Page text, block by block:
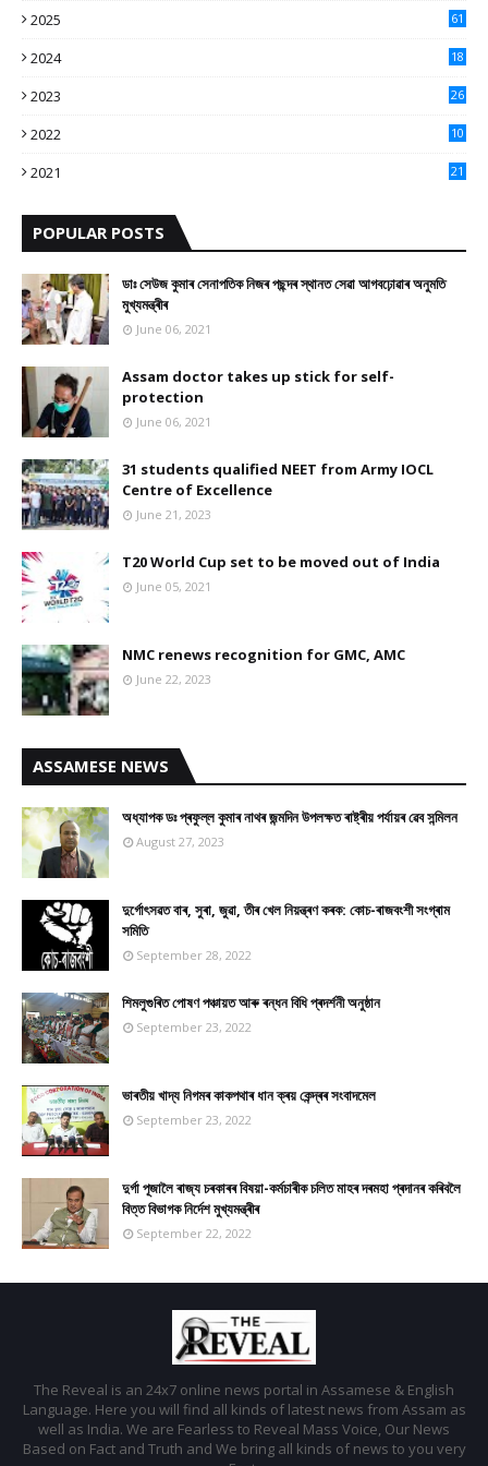
2025
61
2024
18
2023
26
2022
10
2021
21
POPULAR POSTS
ডাঃ সেউজ কুমাৰ সেনাপতিক নিজৰ পছন্দৰ স্থানত সেৱা আগবঢ়োৱাৰ অনুমতি
মুখ্যমন্ত্ৰীৰ
June 06, 2021
Assam doctor takes up stick for self-
protection
June 06, 2021
31 students qualified NEET from Army IOCL
Centre of Excellence
June 21, 2023
T20 World Cup set to be moved out of India
June 05, 2021
NMC renews recognition for GMC, AMC
June 22, 2023
ASSAMESE NEWS
অধ্যাপক ডঃ প্ৰফুল্ল কুমাৰ নাথৰ জন্মদিন উপলক্ষত ৰাষ্ট্ৰীয় পৰ্যায়ৰ ৱেব সন্মিলন
August 27, 2023
দুৰ্গোৎসৱত বাৰ, সুৰা, জুৱা, তীৰ খেল নিয়ন্ত্ৰণ কৰক: কোচ-ৰাজবংশী সংগ্ৰাম
সমিতি
September 28, 2022
শিমলুগুৰিত পোষণ পঞ্চায়ত আৰু ৰন্ধন বিধি প্ৰদৰ্শনী অনুষ্ঠান
September 23, 2022
ভাৰতীয় খাদ্য নিগমৰ কাকপথাৰ ধান ক্ৰয় কেন্দ্ৰৰ সংবাদমেল
September 23, 2022
দুৰ্গা পূজালৈ ৰাজ্য চৰকাৰৰ বিষয়া-কৰ্মচাৰীক চলিত মাহৰ দৰমহা প্ৰদানৰ কৰিবলৈ
বিত্ত বিভাগক নিৰ্দেশ মুখ্যমন্ত্ৰীৰ
September 22, 2022
The Reveal is an 24x7 online news portal in Assamese & English
Language. Here you will find all kinds of latest news from Assam as
well as India. We are Fearless to Reveal Mass Voice, Our News
Based on Fact and Truth and We bring all kinds of news to you very